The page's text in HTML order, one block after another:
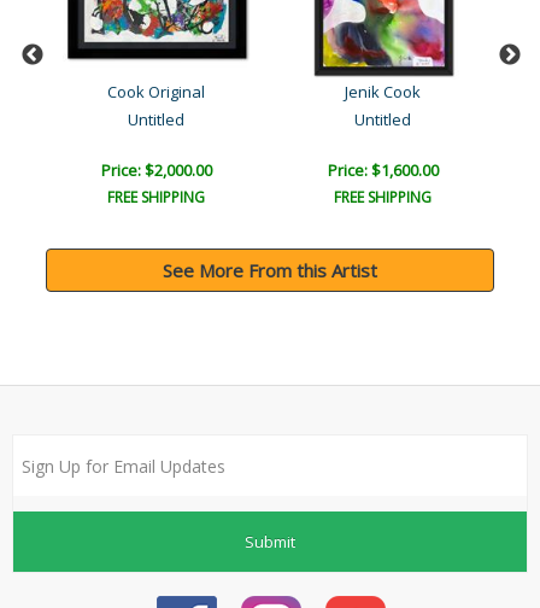
Cook Original
Untitled
Price: $2,000.00
FREE SHIPPING
Jenik Cook
Untitled
Price: $1,600.00
FREE SHIPPING
See More From this Artist
Submit